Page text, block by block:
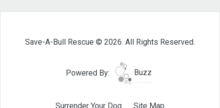
Save-A-Bull Rescue © 2026. All Rights Reserved.
Powered By: Buzz
Surrender Your Dog Site Map